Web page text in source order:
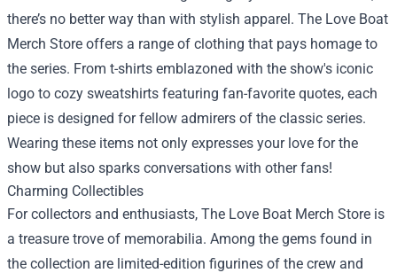
there’s no better way than with stylish apparel. The Love Boat
Merch Store offers a range of clothing that pays homage to
the series. From t-shirts emblazoned with the show's iconic
logo to cozy sweatshirts featuring fan-favorite quotes, each
piece is designed for fellow admirers of the classic series.
Wearing these items not only expresses your love for the
show but also sparks conversations with other fans!
Charming Collectibles
For collectors and enthusiasts, The Love Boat Merch Store is
a treasure trove of memorabilia. Among the gems found in
the collection are limited-edition figurines of the crew and